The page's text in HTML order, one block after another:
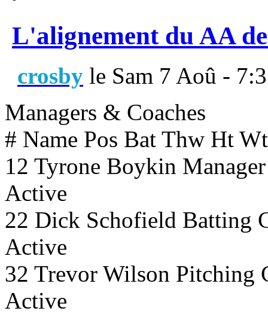
L'alignement du AA
crosby le Sam 7 Aoû -
Managers & Coaches
# Name Pos Bat Thw Ht
12 Tyrone Boykin
Active
22 Dick Schofield Batting
Active
32 Trevor Wilson Pitching
Active